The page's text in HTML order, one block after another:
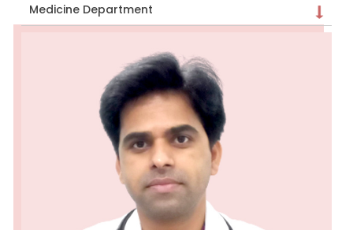
Medicine Department